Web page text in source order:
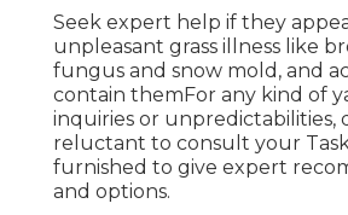
Seek expert help if they
unpleasant grass illness like
fungus and snow mold, and
contain themFor any kind of
inquiries or unpredictabilities,
reluctant to consult your
furnished to give expert
and options.